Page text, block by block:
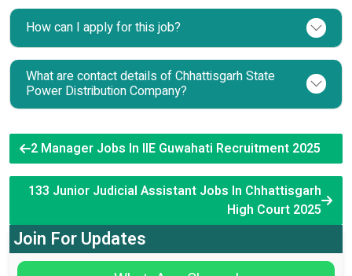
How can I apply for this job?
What are contact details of Chhattisgarh State
Power Distribution Company?
2 Manager Jobs In IIE Guwahati Recruitment 2025
133 Junior Judicial Assistant Jobs In Chhattisgarh
High Court 2025
Join For Updates